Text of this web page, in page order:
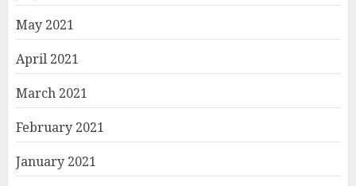
May 2021
April 2021
March 2021
February 2021
January 2021